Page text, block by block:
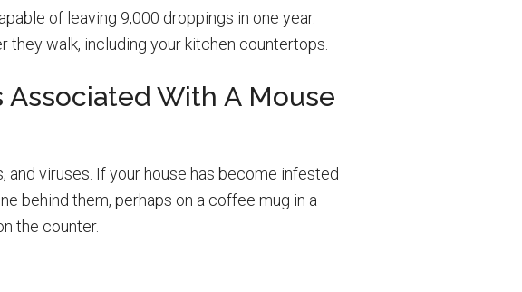
of leaving 9,000 droppings in one year.
walk, including your kitchen countertops.
With A Mouse
viruses. If your house has become infested
behind them, perhaps on a coffee mug in a
the counter.